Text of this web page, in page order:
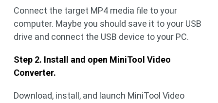
Connect the target MP4 media file to your
computer. Maybe you should save it to your USB
drive and connect the USB device to your PC.
Step 2. Install and open MiniTool Video
Converter.
Download, install, and launch MiniTool Video